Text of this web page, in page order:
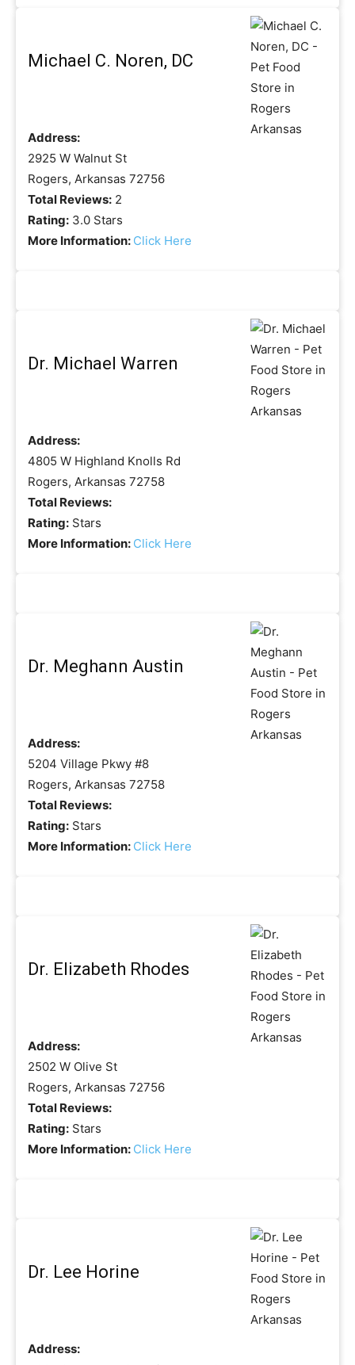
Michael C. Noren, DC
Address:
2925 W Walnut St
Rogers, Arkansas 72756
Total Reviews: 2
Rating: 3.0 Stars
More Information: Click Here
Dr. Michael Warren
Address:
4805 W Highland Knolls Rd
Rogers, Arkansas 72758
Total Reviews:
Rating: Stars
More Information: Click Here
Dr. Meghann Austin
Address:
5204 Village Pkwy #8
Rogers, Arkansas 72758
Total Reviews:
Rating: Stars
More Information: Click Here
Dr. Elizabeth Rhodes
Address:
2502 W Olive St
Rogers, Arkansas 72756
Total Reviews:
Rating: Stars
More Information: Click Here
Dr. Lee Horine
Address: